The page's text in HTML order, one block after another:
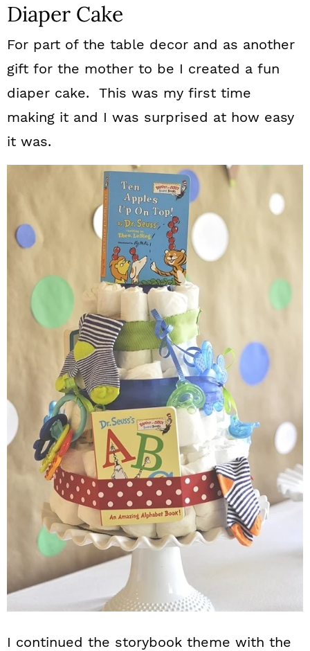
Diaper Cake
For part of the table decor and as another
gift for the mother to be I created a fun
diaper cake. This was my first time
making it and I was surprised at how easy
it was.
I continued the storybook theme with the